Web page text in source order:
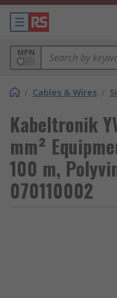
MPN
/ Cables & Wires /
Kabeltronik
mm²
100 m,
070110002